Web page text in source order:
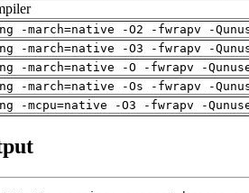
-march=native -O2 -fwrapv -
-march=native -O3 -fwrapv -
-march=native -O -fwrapv -
-march=native -Os -fwrapv -
-mcpu=native -O3 -fwrapv -